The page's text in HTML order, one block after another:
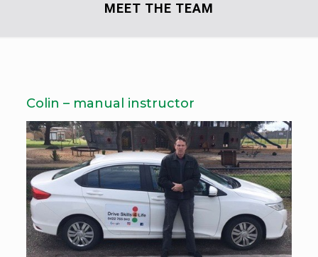
MEET THE TEAM
Colin – manual instructor